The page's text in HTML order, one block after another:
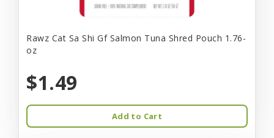
Rawz Cat Sa Shi Gf Salmon Tuna Shred Pouch 1.76-
oz
$1.49
Add to Cart